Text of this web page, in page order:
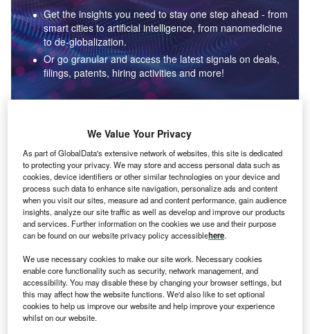
Get the insights you need to stay one step ahead - from
smart cities to artificial intelligence, from nanomedicine
to de-globalization.
Or go granular and access the latest signals on deals,
filings, patents, hiring activities and more!
Data Insights
Environmental sustainability: who are the leaders in solar
thermal collectors for the power industry?
The power industry continues to be a hotbed of patent innovation. Activity is driven by the
rising demand for clean...
Data Insights
Internet of Things: who are the leaders in tunnel ventilation
systems for the mining industry?
The mining industry continues to be a hotbed of patent innovation. Activity is driven by
the need to enhance safety,...
We Value Your Privacy
As part of GlobalData's extensive network of websites, this site is dedicated
to protecting your privacy. We may store and access personal data such as
cookies, device identifiers or other similar technologies on your device and
process such data to enhance site navigation, personalize ads and content
when you visit our sites, measure ad and content performance, gain audience
insights, analyze our site traffic as well as develop and improve our products
and services. Further information on the cookies we use and their purpose
can be found on our website privacy policy accessiblehere.
We use necessary cookies to make our site work. Necessary cookies
enable core functionality such as security, network management, and
accessibility. You may disable these by changing your browser settings, but
this may affect how the website functions. We'd also like to set optional
cookies to help us improve our website and help improve your experience
whilst on our website.